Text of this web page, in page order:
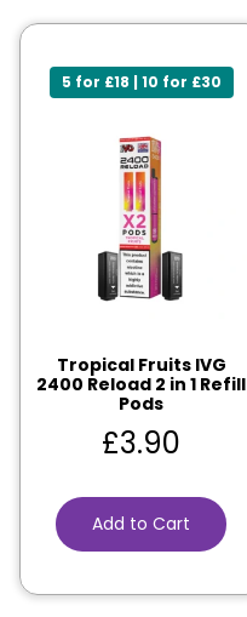
5 for £18 | 10 for £30
Tropical Fruits IVG
2400 Reload 2 in 1 Refill
Pods
£3.90
Add to Cart